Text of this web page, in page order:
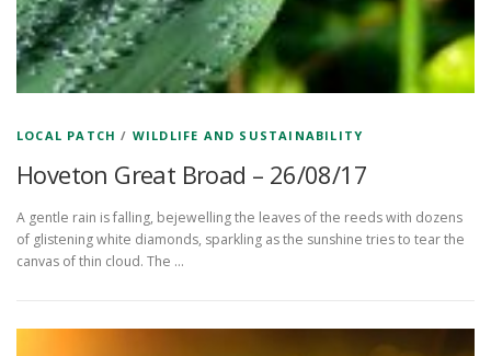
LOCAL PATCH / WILDLIFE AND SUSTAINABILITY
Hoveton Great Broad – 26/08/17
A gentle rain is falling, bejewelling the leaves of the reeds with dozens
of glistening white diamonds, sparkling as the sunshine tries to tear the
canvas of thin cloud. The …